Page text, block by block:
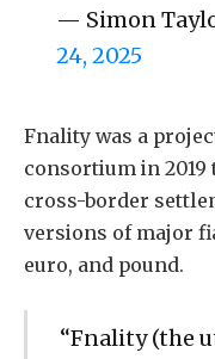
— Simon
24, 2025
Fnality was a
consortium in
cross-border
versions of major
euro, and pound.
“Fnality (the